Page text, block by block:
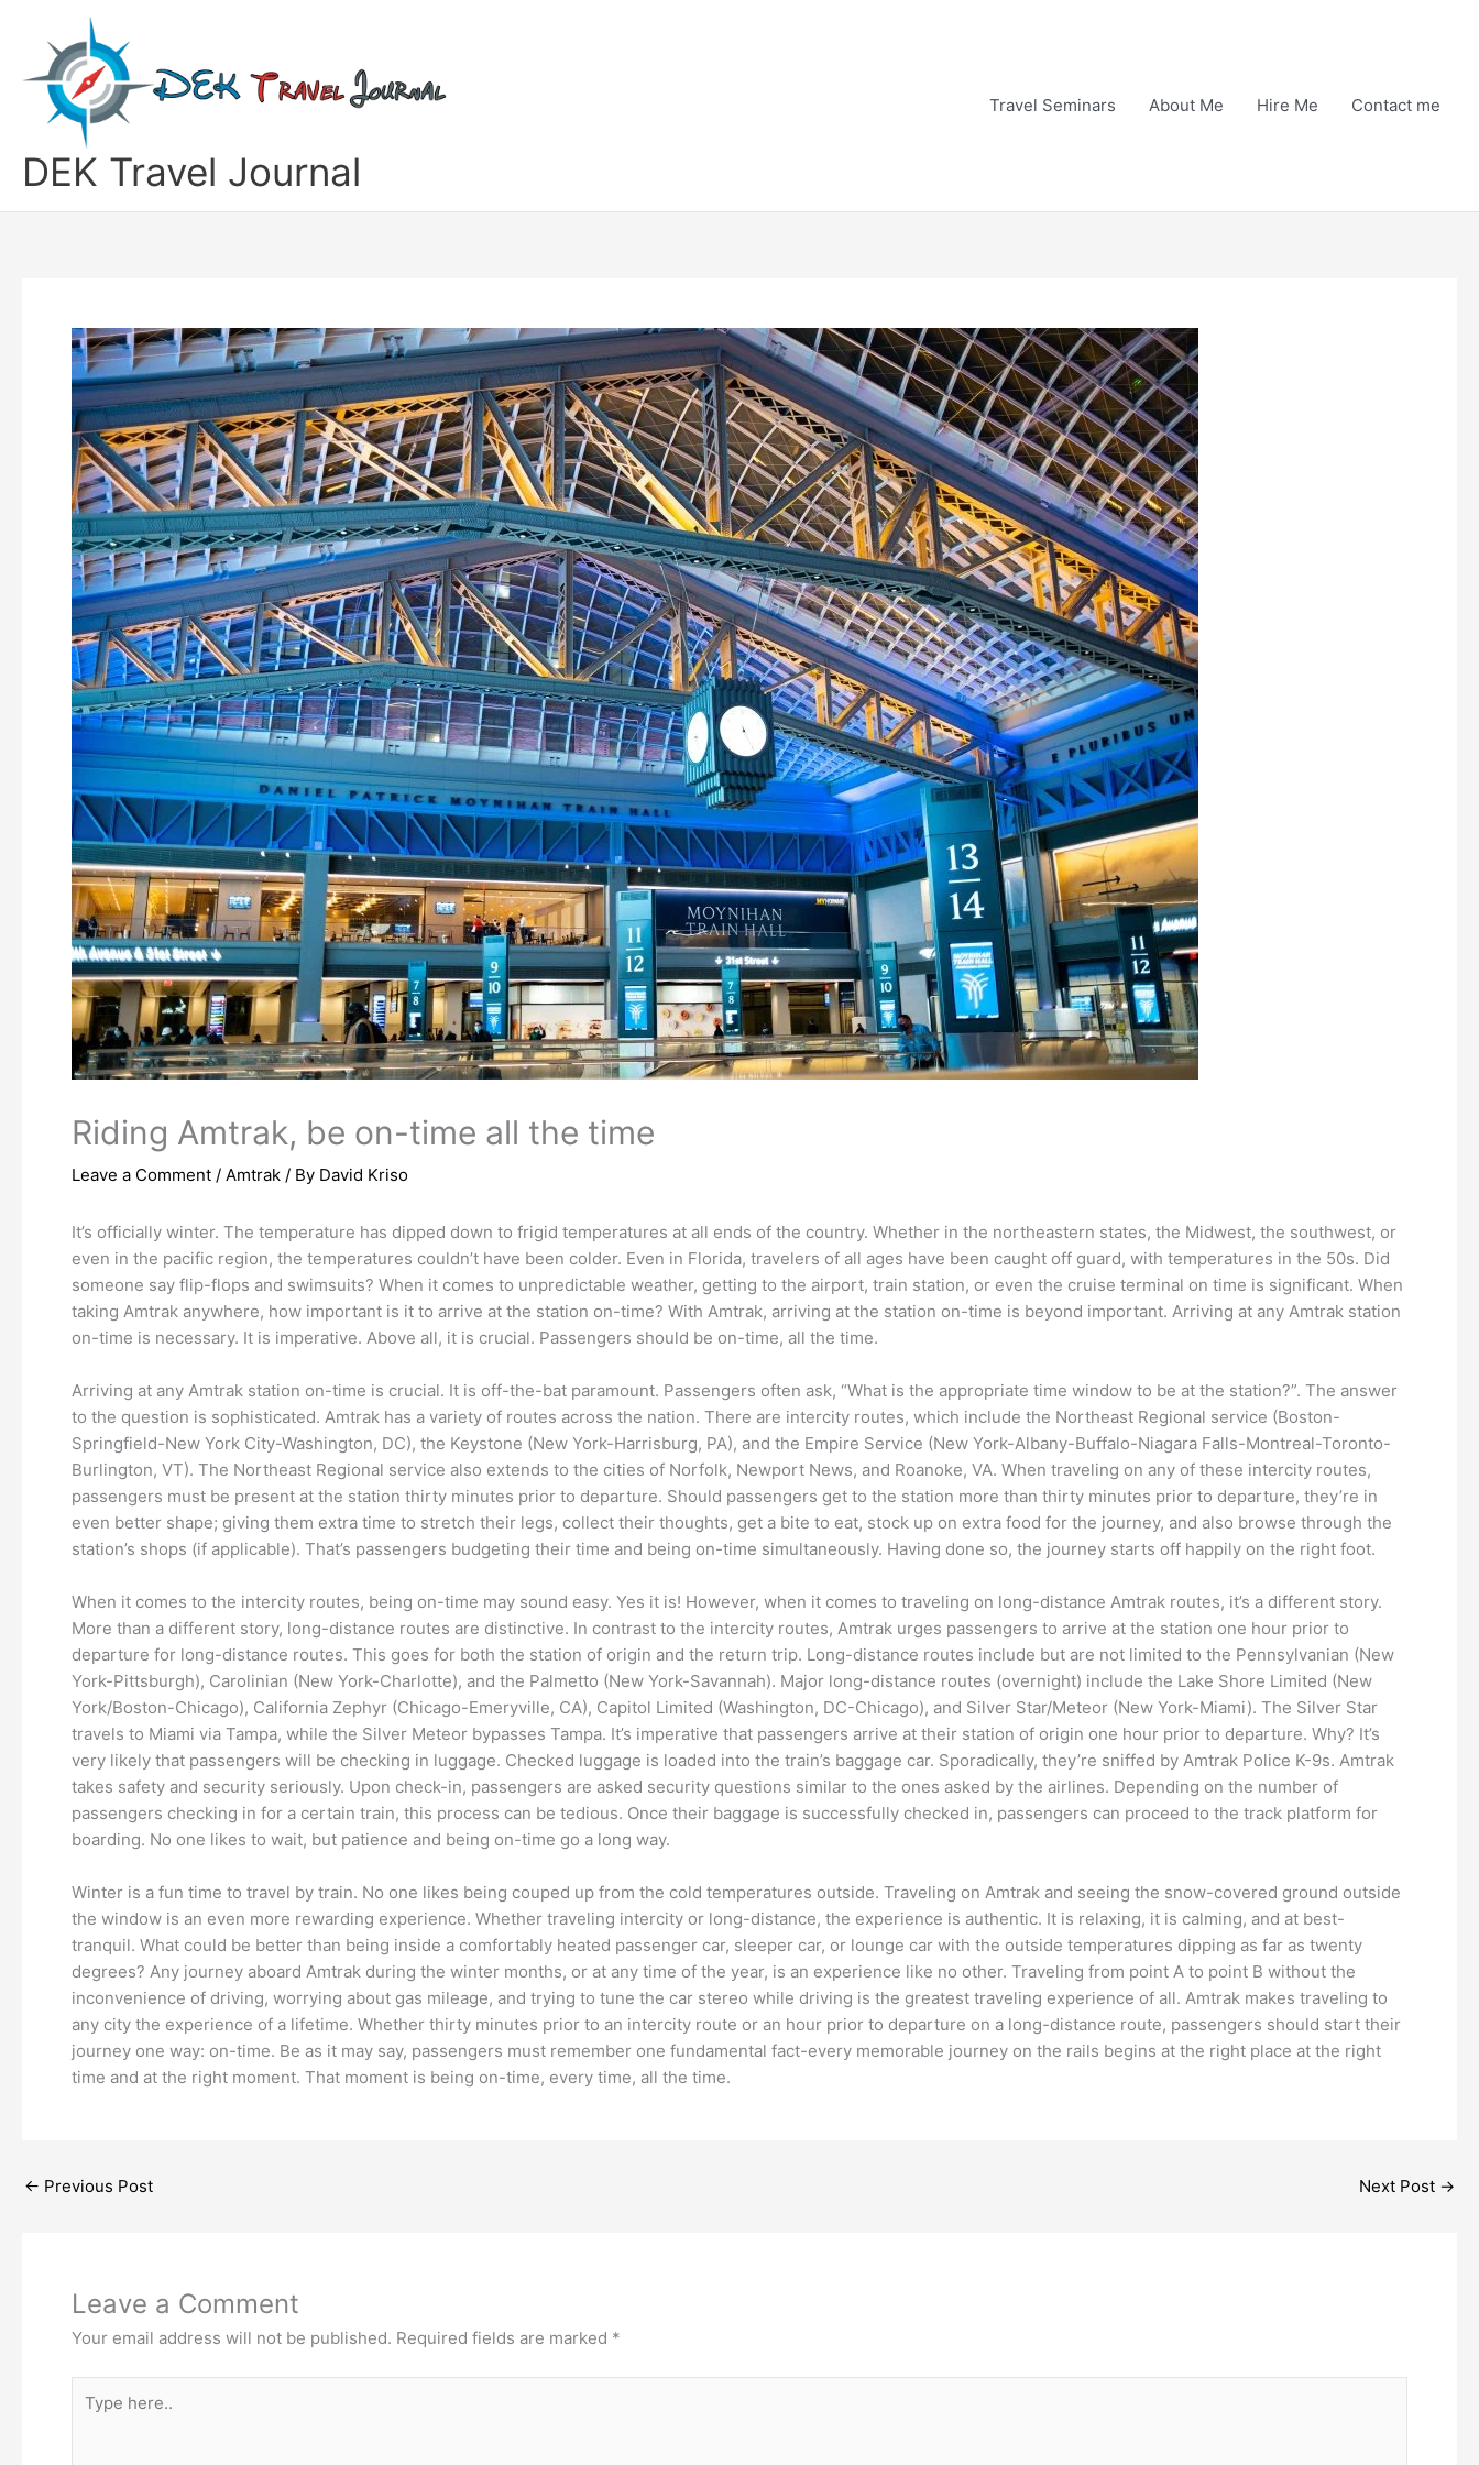
content
DEK Travel Journal
Travel Seminars About Me Hire Me Contact me
Riding Amtrak, be on-time all the time
Leave a Comment / Amtrak / By David Kriso
It’s officially winter. The temperature has dipped down to frigid temperatures at all ends of the country. Whether in the northeastern states, the Midwest, the southwest, or
even in the pacific region, the temperatures couldn’t have been colder. Even in Florida, travelers of all ages have been caught off guard, with temperatures in the 50s. Did
someone say flip-flops and swimsuits? When it comes to unpredictable weather, getting to the airport, train station, or even the cruise terminal on time is significant. When
taking Amtrak anywhere, how important is it to arrive at the station on-time? With Amtrak, arriving at the station on-time is beyond important. Arriving at any Amtrak station
on-time is necessary. It is imperative. Above all, it is crucial. Passengers should be on-time, all the time.
Arriving at any Amtrak station on-time is crucial. It is off-the-bat paramount. Passengers often ask, “What is the appropriate time window to be at the station?”. The answer
to the question is sophisticated. Amtrak has a variety of routes across the nation. There are intercity routes, which include the Northeast Regional service (Boston-
Springfield-New York City-Washington, DC), the Keystone (New York-Harrisburg, PA), and the Empire Service (New York-Albany-Buffalo-Niagara Falls-Montreal-Toronto-
Burlington, VT). The Northeast Regional service also extends to the cities of Norfolk, Newport News, and Roanoke, VA. When traveling on any of these intercity routes,
passengers must be present at the station thirty minutes prior to departure. Should passengers get to the station more than thirty minutes prior to departure, they’re in
even better shape; giving them extra time to stretch their legs, collect their thoughts, get a bite to eat, stock up on extra food for the journey, and also browse through the
station’s shops (if applicable). That’s passengers budgeting their time and being on-time simultaneously. Having done so, the journey starts off happily on the right foot.
When it comes to the intercity routes, being on-time may sound easy. Yes it is! However, when it comes to traveling on long-distance Amtrak routes, it’s a different story.
More than a different story, long-distance routes are distinctive. In contrast to the intercity routes, Amtrak urges passengers to arrive at the station one hour prior to
departure for long-distance routes. This goes for both the station of origin and the return trip. Long-distance routes include but are not limited to the Pennsylvanian (New
York-Pittsburgh), Carolinian (New York-Charlotte), and the Palmetto (New York-Savannah). Major long-distance routes (overnight) include the Lake Shore Limited (New
York/Boston-Chicago), California Zephyr (Chicago-Emeryville, CA), Capitol Limited (Washington, DC-Chicago), and Silver Star/Meteor (New York-Miami). The Silver Star
travels to Miami via Tampa, while the Silver Meteor bypasses Tampa. It’s imperative that passengers arrive at their station of origin one hour prior to departure. Why? It’s
very likely that passengers will be checking in luggage. Checked luggage is loaded into the train’s baggage car. Sporadically, they’re sniffed by Amtrak Police K-9s. Amtrak
takes safety and security seriously. Upon check-in, passengers are asked security questions similar to the ones asked by the airlines. Depending on the number of
passengers checking in for a certain train, this process can be tedious. Once their baggage is successfully checked in, passengers can proceed to the track platform for
boarding. No one likes to wait, but patience and being on-time go a long way.
Winter is a fun time to travel by train. No one likes being couped up from the cold temperatures outside. Traveling on Amtrak and seeing the snow-covered ground outside
the window is an even more rewarding experience. Whether traveling intercity or long-distance, the experience is authentic. It is relaxing, it is calming, and at best-
tranquil. What could be better than being inside a comfortably heated passenger car, sleeper car, or lounge car with the outside temperatures dipping as far as twenty
degrees? Any journey aboard Amtrak during the winter months, or at any time of the year, is an experience like no other. Traveling from point A to point B without the
inconvenience of driving, worrying about gas mileage, and trying to tune the car stereo while driving is the greatest traveling experience of all. Amtrak makes traveling to
any city the experience of a lifetime. Whether thirty minutes prior to an intercity route or an hour prior to departure on a long-distance route, passengers should start their
journey one way: on-time. Be as it may say, passengers must remember one fundamental fact-every memorable journey on the rails begins at the right place at the right
time and at the right moment. That moment is being on-time, every time, all the time.
← Previous Post Next Post →
Leave a Comment
Your email address will not be published. Required fields are marked *
here..